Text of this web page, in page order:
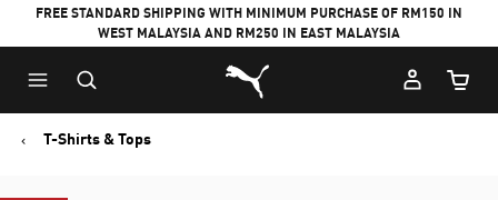
FREE STANDARD SHIPPING WITH MINIMUM PURCHASE OF RM150 IN
WEST MALAYSIA AND RM250 IN EAST MALAYSIA
Puma Home
Cart
T-Shirts & Tops